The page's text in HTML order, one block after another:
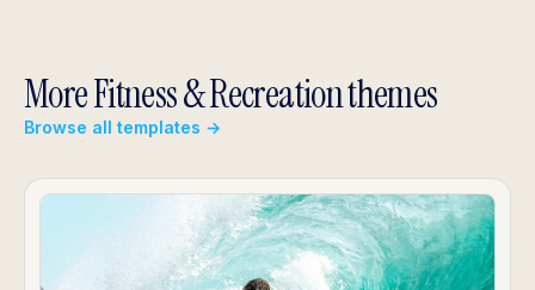
More Fitness & Recreation themes
Browse all templates →